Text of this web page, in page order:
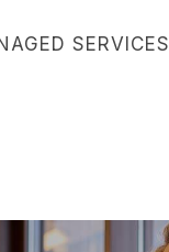
SERVICES